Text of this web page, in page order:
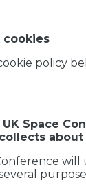
cookies
policy
Space
about
will